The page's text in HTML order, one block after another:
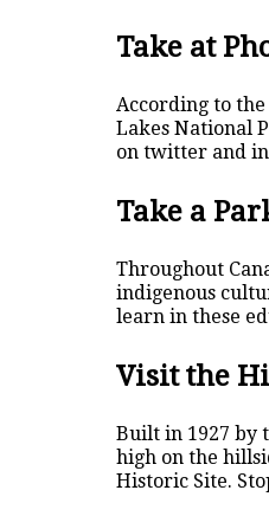
Take at
According to
Lakes National
on twitter and
Take a
Throughout
indigenous
learn in these
Visit the
Built in 1927 by
high on the
Historic Site.